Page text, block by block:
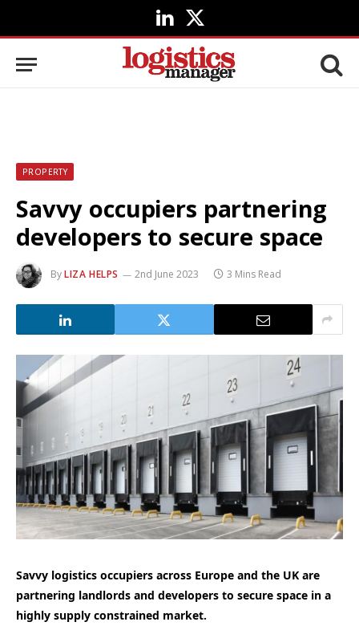
LinkedIn
X
(Twitter)
PROPERTY
Savvy occupiers partnering
developers to secure space
ByLIZA HELPS 2nd June 2023 3 Mins Read
Savvy logistics occupiers across Europe and the UK are
partnering landlords and developers to secure space in a
highly supply constrained market.